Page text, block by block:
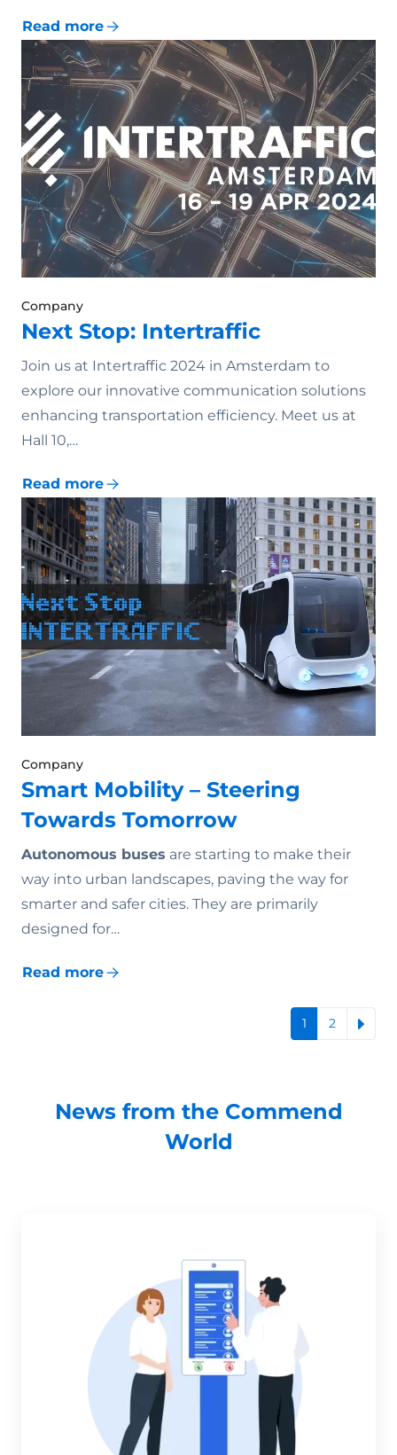
Read more
Company
Next Stop: Intertraffic
Join us at Intertraffic 2024 in Amsterdam to
explore our innovative communication solutions
enhancing transportation efficiency. Meet us at
Hall 10,…
Read more
Company
Smart Mobility – Steering
Towards Tomorrow
Autonomous buses are starting to make their
way into urban landscapes, paving the way for
smarter and safer cities. They are primarily
designed for…
Read more
1 2
News from the Commend
World